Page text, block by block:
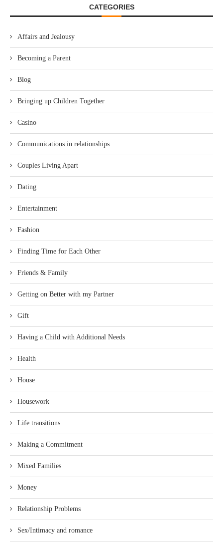
CATEGORIES
Affairs and Jealousy
Becoming a Parent
Blog
Bringing up Children Together
Casino
Communications in relationships
Couples Living Apart
Dating
Entertainment
Fashion
Finding Time for Each Other
Friends & Family
Getting on Better with my Partner
Gift
Having a Child with Additional Needs
Health
House
Housework
Life transitions
Making a Commitment
Mixed Families
Money
Relationship Problems
Sex/Intimacy and romance